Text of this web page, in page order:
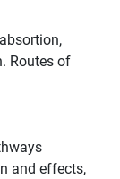
Routes of
and effects,